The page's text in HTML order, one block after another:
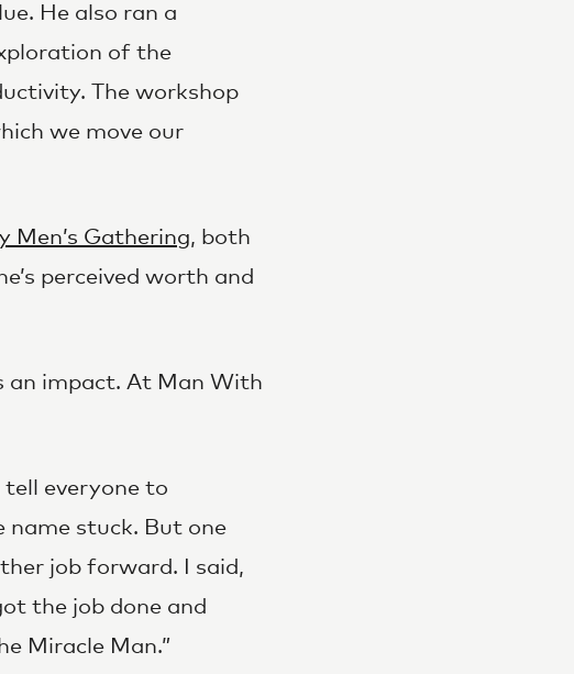
He also ran a
of the
The workshop
we move our
Men’s Gathering, both
perceived worth and
an impact. At Man With
tell everyone to
name stuck. But one
job forward. I said,
the job done and
Miracle Man.”